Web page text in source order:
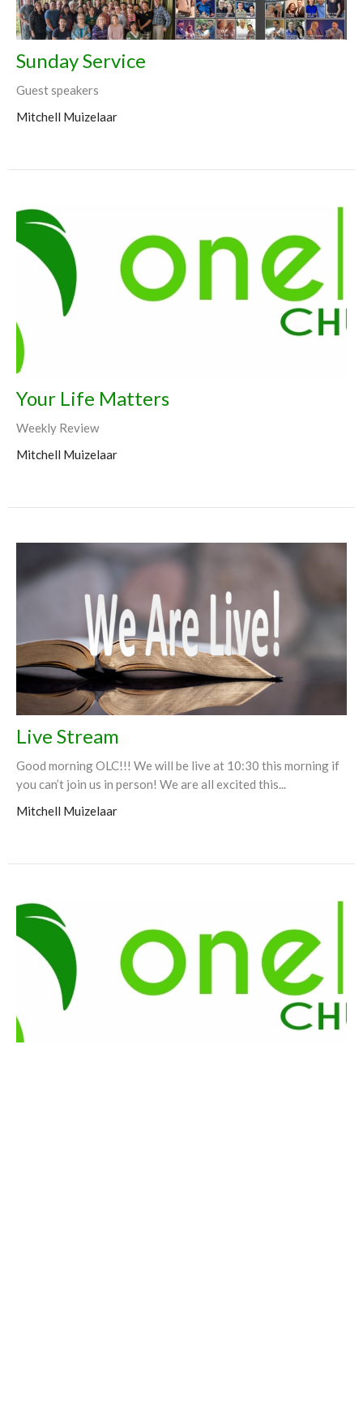
Sunday Service
Guest speakers
Mitchell Muizelaar
Your Life Matters
Weekly Review
Mitchell Muizelaar
Live Stream
Good morning OLC!!! We will be live at 10:30 this morning if
you can’t join us in person! We are all excited this...
Mitchell Muizelaar